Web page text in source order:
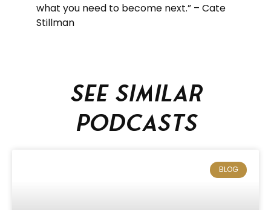
what you need to become next.” – Cate
Stillman
See similar
podcasts
BLOG